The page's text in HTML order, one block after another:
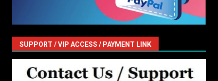
SUPPORT / VIP ACCESS / PAYMENT LINK